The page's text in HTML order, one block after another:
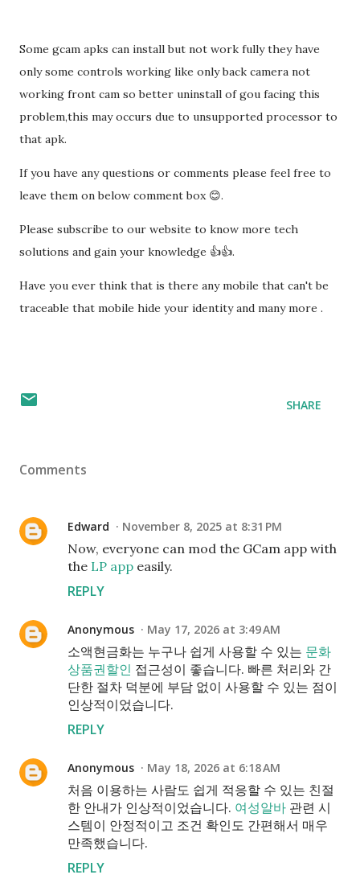
Some gcam apks can install but not work fully they have
only some controls working like only back camera not
working front cam so better uninstall of gou facing this
problem,this may occurs due to unsupported processor to
that apk.
If you have any questions or comments please feel free to
leave them on below comment box 😊.
Please subscribe to our website to know more tech
solutions and gain your knowledge 👍👍.
Have you ever think that is there any mobile that can't be
traceable that mobile hide your identity and many more .
SHARE
Comments
Edward November 8, 2025 at 8:31 PM
Now, everyone can mod the GCam app with
the LP app easily.
REPLY
Anonymous May 17, 2026 at 3:49 AM
소액현금화는 누구나 쉽게 사용할 수 있는 문화
상품권할인 접근성이 좋습니다. 빠른 처리와 간
단한 절차 덕분에 부담 없이 사용할 수 있는 점이
인상적이었습니다.
REPLY
Anonymous May 18, 2026 at 6:18 AM
처음 이용하는 사람도 쉽게 적응할 수 있는 친절
한 안내가 인상적이었습니다. 여성알바 관련 시
스템이 안정적이고 조건 확인도 간편해서 매우
만족했습니다.
REPLY